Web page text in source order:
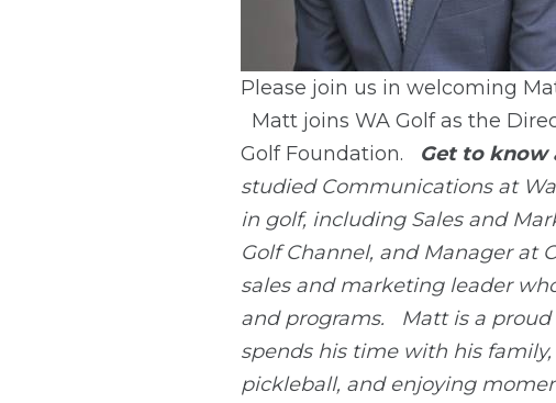
Please join us in welcoming
Matt joins WA Golf as the
Golf Foundation.
Get to know
studied Communications at
in golf, including Sales and
Golf Channel, and Manager at
sales and marketing leader
and programs.
Matt is a
spends his time with his
pickleball, and enjoying